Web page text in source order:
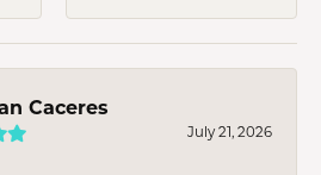
Caceres
July 21, 2026